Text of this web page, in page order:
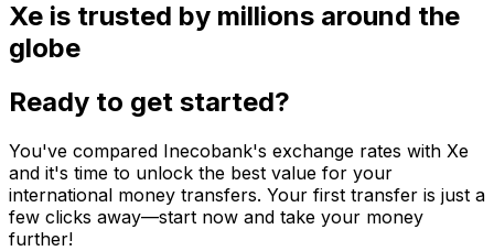
Xe is trusted by millions around the
globe
Ready to get started?
You've compared Inecobank's exchange rates with Xe
and it's time to unlock the best value for your
international money transfers. Your first transfer is just a
few clicks away—start now and take your money
further!